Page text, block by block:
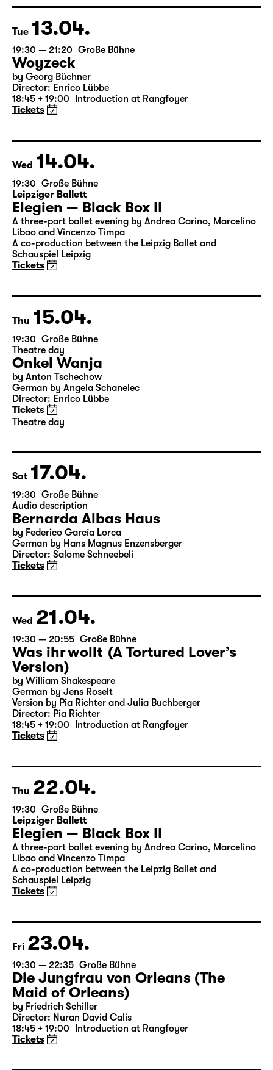
11 April
Tue 13.04.
19:30 — 21:20 Große Bühne
Woyzeck
18:45 + 19:00 Introduction at Rangfoyer
Tickets
Wed 14.04.
19:30 Große Bühne
Leipziger Ballett
Elegien — Black Box II
A three-part ballet evening by Andrea Carino, Marcelino
Schauspiel Leipzig
Tickets
Thu 15.04.
19:30 Große Bühne
Theatre day
Onkel Wanja
by Anton Tschechow
Tickets
Theatre day
Sat 17.04.
19:30 Große Bühne
Audio description
Bernarda Albas Haus
Director: Salome Schneebeli
Tickets
Wed 21.04.
19:30 — 20:55 Große Bühne
Was ihr wollt (A Tortured Lover’s
Version)
by William Shakespeare
German by Jens Roselt
18:45 + 19:00 Introduction at Rangfoyer
Tickets
Thu 22.04.
19:30 Große Bühne
Leipziger Ballett
Elegien — Black Box II
A three-part ballet evening by Andrea Carino, Marcelino
Schauspiel Leipzig
Tickets
Fri 23.04.
19:30 — 22:35 Große Bühne
Die Jungfrau von Orleans (The
Maid of Orleans)